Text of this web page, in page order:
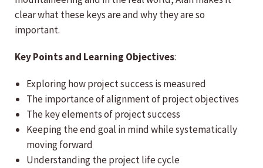
clear what these keys are and why they are so
important.
Key Points and Learning Objectives:
Exploring how project success is measured
The importance of alignment of project objectives
The key elements of project success
Keeping the end goal in mind while systematically
moving forward
Understanding the project life cycle